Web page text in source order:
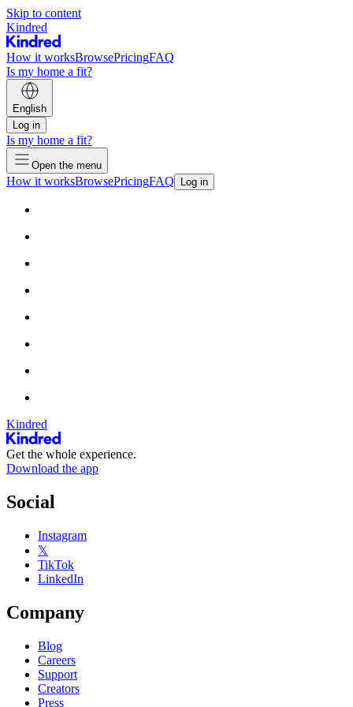
Skip to content
Kindred
How it worksBrowsePricingFAQ
Is my home a fit?
English
Log in
Is my home a fit?
Open the menu
How it worksBrowsePricingFAQ Log in
Kindred
Get the whole experience.
Download the app
Social
Instagram
𝕏
TikTok
LinkedIn
Company
Blog
Careers
Support
Creators
Press